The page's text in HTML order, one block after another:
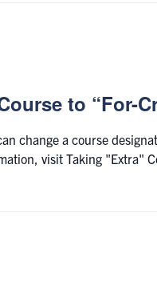
to “For-
change a course
visit Taking "Extra"